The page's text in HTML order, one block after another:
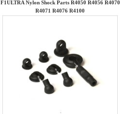
F1ULTRA Nylon Shock Parts R4050 R4056 R4070
R4071 R4076 R4100